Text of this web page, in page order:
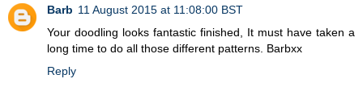
Barb 11 August 2015 at 11:08:00 BST
Your doodling looks fantastic finished, It must have taken a
long time to do all those different patterns. Barbxx
Reply